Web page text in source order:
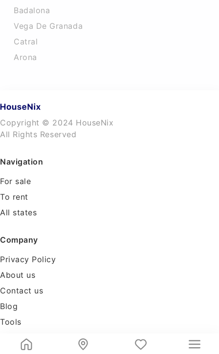
Badalona
Vega De Granada
Catral
Arona
Copyright © 2024 HouseNix
All Rights Reserved
Navigation
For sale
To rent
All states
Company
Privacy Policy
About us
Contact us
Blog
Tools